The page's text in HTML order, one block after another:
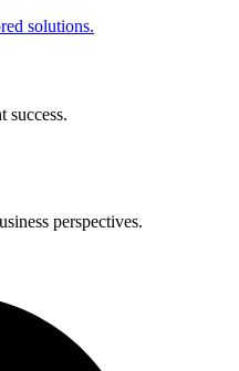
solutions.
success.
perspectives.